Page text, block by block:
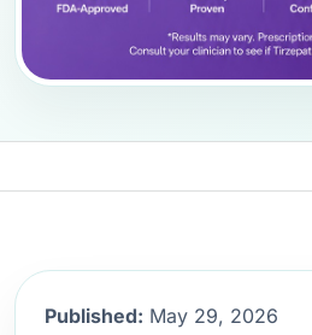
Published: May 29, 2026